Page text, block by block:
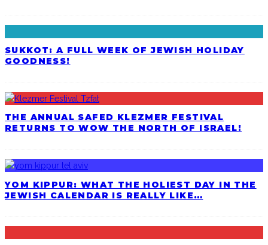
SUKKOT: A FULL WEEK OF JEWISH HOLIDAY
GOODNESS!
THE ANNUAL SAFED KLEZMER FESTIVAL
RETURNS TO WOW THE NORTH OF ISRAEL!
YOM KIPPUR: WHAT THE HOLIEST DAY IN THE
JEWISH CALENDAR IS REALLY LIKE…